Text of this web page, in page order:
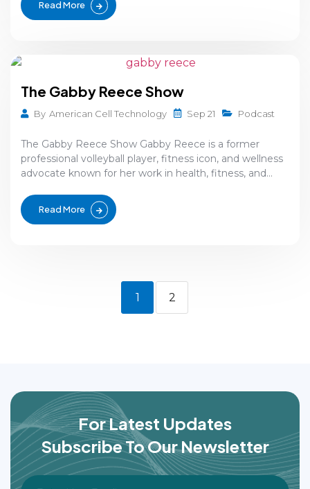
Read More
The Gabby Reece Show
By American Cell Technology Sep 21 Podcast
The Gabby Reece Show Gabby Reece is a former
professional volleyball player, fitness icon, and wellness
advocate known for her work in health, fitness, and...
Read More
1 2
For Latest Updates
Subscribe To Our Newsletter